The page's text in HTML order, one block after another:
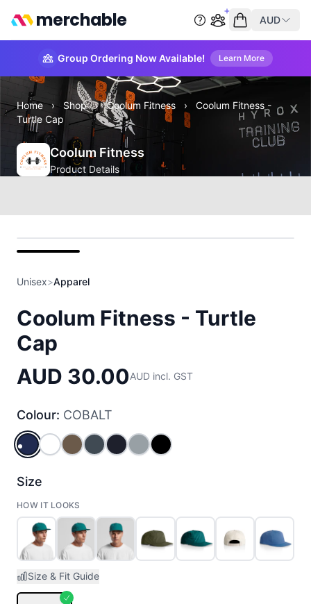
merchable AUD
Group Ordering Now Available! Learn More
Home › Shop › Coolum Fitness ›
Coolum Fitness -
Turtle Cap
Coolum Fitness
Product Details
Unisex>Apparel
Coolum Fitness - Turtle
Cap
AUD 30.00AUD incl. GST
Colour: COBALT
COBALT
WHITEWALNUTPETROL_BLUE
NAVYSMOKEBLACK
Size
HOW IT LOOKS
Size & Fit Guide